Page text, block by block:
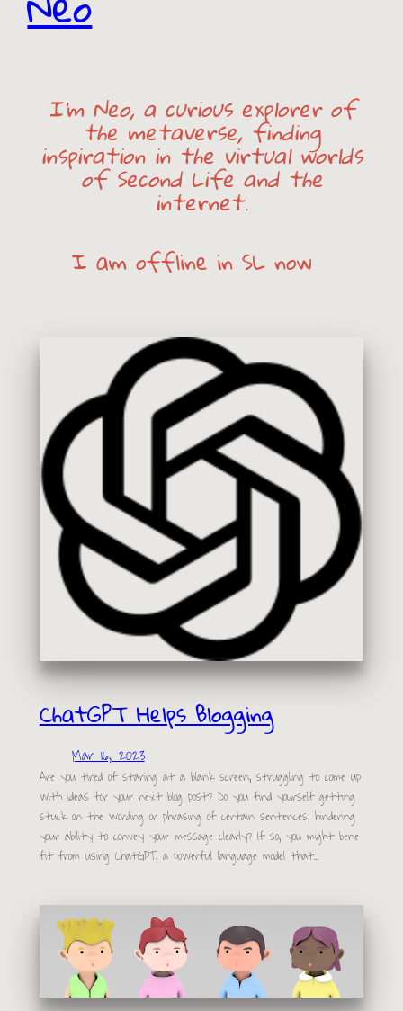
I’m Neo, a curious explorer of
the metaverse, finding
inspiration in the virtual worlds
of Second Life and the
internet.
I am offline in SL now
ChatGPT Helps Blogging
Mar 16, 2023
Are you tired of staring at a blank screen, struggling to come up
with ideas for your next blog post? Do you find yourself getting
stuck on the wording or phrasing of certain sentences, hindering
your ability to convey your message clearly? If so, you might bene
fit from using ChatGPT, a powerful language model that…